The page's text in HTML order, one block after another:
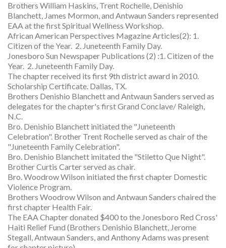
Brothers William Haskins, Trent Rochelle, Denishio
Blanchett, James Mormon, and Antwaun Sanders represented
EAA at the first Spiritual Wellness Workshop.
African American Perspectives Magazine Articles(2): 1.
Citizen of the Year. 2. Juneteenth Family Day.
Jonesboro Sun Newspaper Publications (2) :1. Citizen of the
Year. 2. Juneteenth Family Day.
The chapter received its first 9th district award in 2010.
Scholarship Certificate. Dallas, TX.
Brothers Denishio Blanchett and Antwaun Sanders served as
delegates for the chapter's first Grand Conclave/ Raleigh,
N.C.
Bro. Denishio Blanchett initiated the "Juneteenth
Celebration". Brother Trent Rochelle served as chair of the
"Juneteenth Family Celebration".
Bro. Denishio Blanchett imitated the "Stiletto Que Night".
Brother Curtis Carter served as chair.
Bro. Woodrow Wilson initiated the first chapter Domestic
Violence Program.
Brothers Woodrow Wilson and Antwaun Sanders chaired the
first chapter Health Fair.
The EAA Chapter donated $400 to the Jonesboro Red Cross'
Haiti Relief Fund (Brothers Denishio Blanchett, Jerome
Stegall, Antwaun Sanders, and Anthony Adams was present